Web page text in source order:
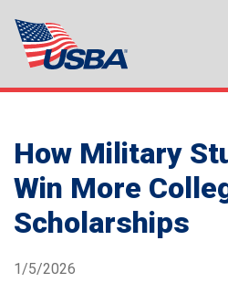
How Military
Win More
Scholarships
1/5/2026